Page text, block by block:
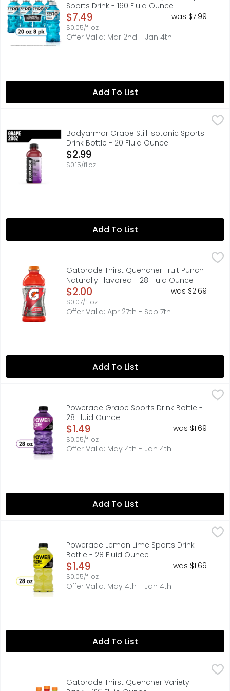
Sports Drink - 160 Fluid Ounce
Open Product Description
$7.49
$0.05/fl oz
was $7.99
Offer Valid: Mar 2nd - Jan 4th
Add To List
Bodyarmor Grape Still Isotonic Sports Drink Bottle - 20
You've been grinding all day. Whether you're hitting
Bodyarmor Grape Still Isotonic Sports
Drink Bottle - 20 Fluid Ounce
Open Product Description
$2.99
$0.15/fl oz
Add To List
Gatorade Thirst Quencher Fruit Punch Naturally
With a legacy over 40 years in the making, it's the
Gatorade Thirst Quencher Fruit Punch
Naturally Flavored - 28 Fluid Ounce
Open Product Description
$2.00
$0.07/fl oz
was $2.69
Offer Valid: Apr 27th - Sep 7th
Add To List
Powerade Grape Sports Drink Bottle - 28 Fluid Ounce,
When it comes to achieving your goals, it takes more
Powerade Grape Sports Drink Bottle -
28 Fluid Ounce
Open Product Description
$1.49
$0.05/fl oz
was $1.69
Offer Valid: May 4th - Jan 4th
Add To List
Powerade Lemon Lime Sports Drink Bottle - 28 Fluid
When it comes to achieving your goals, it takes more
Powerade Lemon Lime Sports Drink
Bottle - 28 Fluid Ounce
Open Product Description
$1.49
$0.05/fl oz
was $1.69
Offer Valid: May 4th - Jan 4th
Add To List
Gatorade Thirst Quencher Variety Pack - 216 Fluid
With a legacy over 40 years in the making, it’s the
Gatorade Thirst Quencher Variety